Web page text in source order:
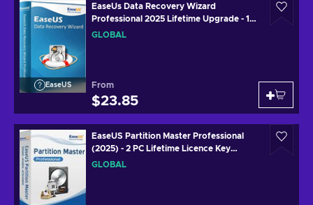
EaseUS
EaseUs Data Recovery Wizard
Professional 2025 Lifetime Upgrade - 1
Device 1 Month Key GLOBAL
GLOBAL
From
$23.85
EaseUS Partition Master Professional
(2025) - 2 PC Lifetime Licence Key
GLOBAL
GLOBAL